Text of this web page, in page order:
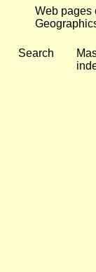
Web pages
Search